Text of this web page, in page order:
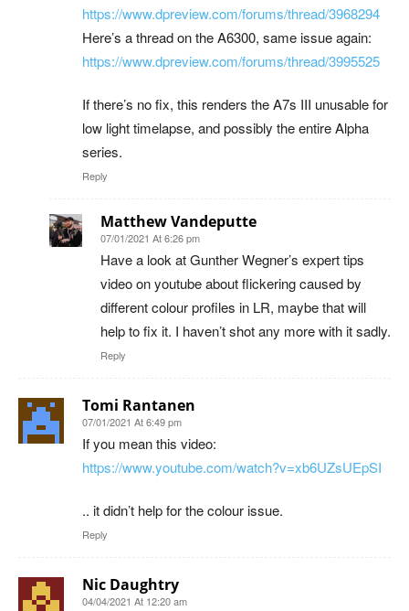
https://www.dpreview.com/forums/thread/3968294
Here’s a thread on the A6300, same issue again:
https://www.dpreview.com/forums/thread/3995525
If there’s no fix, this renders the A7s III unusable for
low light timelapse, and possibly the entire Alpha
series.
Reply
Matthew Vandeputte
07/01/2021 At 6:26 pm
Have a look at Gunther Wegner’s expert tips
video on youtube about flickering caused by
different colour profiles in LR, maybe that will
help to fix it. I haven’t shot any more with it sadly.
Reply
Tomi Rantanen
07/01/2021 At 6:49 pm
If you mean this video:
https://www.youtube.com/watch?v=xb6UZsUEpSI
.. it didn’t help for the colour issue.
Reply
Nic Daughtry
04/04/2021 At 12:20 am